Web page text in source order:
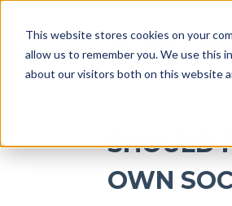
This website stores cookies on your
allow us to remember you. We use this
about our visitors both on this website
SHOULD
OWN